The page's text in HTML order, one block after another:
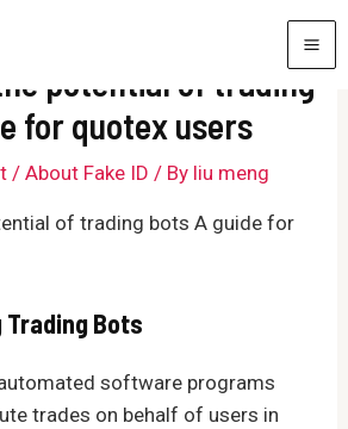
potential of trading
for quotex users
/About Fake ID / By liu meng
of trading bots A guide for
Bots
software programs
trades on behalf of users in